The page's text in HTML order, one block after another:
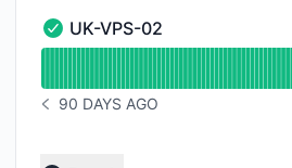
UK-VPS-02 - Operational
UK-VPS-02
NOTICE HISTORY 90 DAYS AGO
90 DAYS AGO